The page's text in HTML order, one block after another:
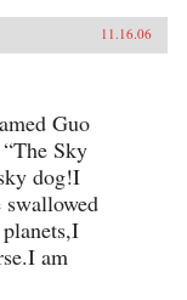
11.16.06
Guo
Sky
dog!I
swallowed
am